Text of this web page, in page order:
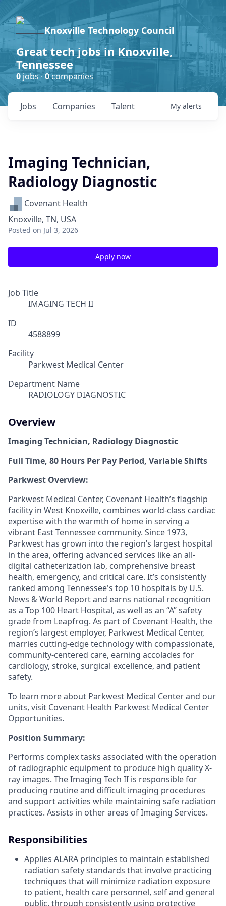
Knoxville Technology Council
Great tech jobs in Knoxville,
Tennessee
0jobs ·0companies
Jobs Companies Talent My alerts
Imaging Technician,
Radiology Diagnostic
Covenant Health
Knoxville, TN, USA
Posted on Jul 3, 2026
Apply now
Job Title
IMAGING TECH II
ID
4588899
Facility
Parkwest Medical Center
Department Name
RADIOLOGY DIAGNOSTIC
Overview
Imaging Technician, Radiology Diagnostic
Full Time, 80 Hours Per Pay Period, Variable Shifts
Parkwest Overview:
Parkwest Medical Center, Covenant Health’s flagship
facility in West Knoxville, combines world-class cardiac
expertise with the warmth of home in serving a
vibrant East Tennessee community. Since 1973,
Parkwest has grown into the region’s largest hospital
in the area, offering advanced services like an all-
digital catheterization lab, comprehensive breast
health, emergency, and critical care. It’s consistently
ranked among Tennessee's top 10 hospitals by U.S.
News & World Report and earns national recognition
as a Top 100 Heart Hospital, as well as an “A” safety
grade from Leapfrog. As part of Covenant Health, the
region’s largest employer, Parkwest Medical Center,
marries cutting-edge technology with compassionate,
community-centered care, earning accolades for
cardiology, stroke, surgical excellence, and patient
safety.
To learn more about Parkwest Medical Center and our
units, visit Covenant Health Parkwest Medical Center
Opportunities.
Position Summary:
Performs complex tasks associated with the operation
of radiographic equipment to produce high quality X-
ray images. The Imaging Tech II is responsible for
producing routine and difficult imaging procedures
and support activities while maintaining safe radiation
practices. Assists in other areas of Imaging Services.
Responsibilities
Applies ALARA principles to maintain established
radiation safety standards that involve practicing
techniques that will minimize radiation exposure
to patient, health care personnel, self and general
public, through consistently using protective